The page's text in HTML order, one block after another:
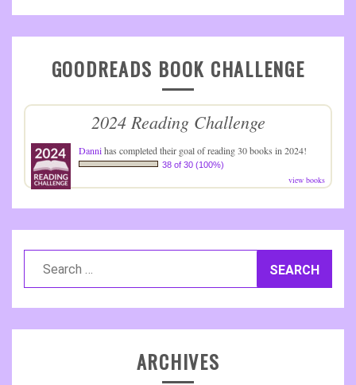
GOODREADS BOOK CHALLENGE
2024 Reading Challenge
Dannihas completed their goal of reading 30 books in 2024!
38 of 30 (100%)
view books
ARCHIVES